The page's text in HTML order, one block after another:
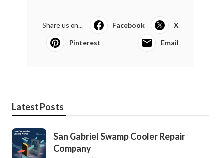
Share us on... Facebook X
Pinterest Email
Latest Posts
San Gabriel Swamp Cooler Repair
Company